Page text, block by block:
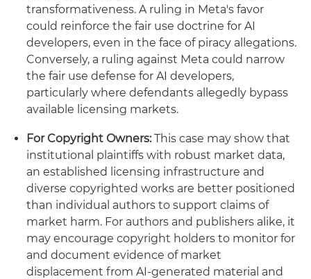
transformativeness. A ruling in Meta's favor
could reinforce the fair use doctrine for AI
developers, even in the face of piracy allegations.
Conversely, a ruling against Meta could narrow
the fair use defense for AI developers,
particularly where defendants allegedly bypass
available licensing markets.
For Copyright Owners:This case may show that
institutional plaintiffs with robust market data,
an established licensing infrastructure and
diverse copyrighted works are better positioned
than individual authors to support claims of
market harm. For authors and publishers alike, it
may encourage copyright holders to monitor for
and document evidence of market
displacement from AI-generated material and